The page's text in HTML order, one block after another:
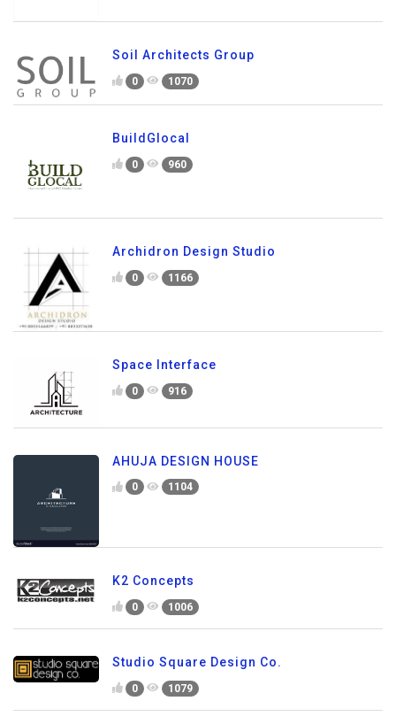
Soil Architects Group
0 1070
BuildGlocal
0 960
Archidron Design Studio
0 1166
Space Interface
0 916
AHUJA DESIGN HOUSE
0 1104
K2 Concepts
0 1006
Studio Square Design Co.
0 1079